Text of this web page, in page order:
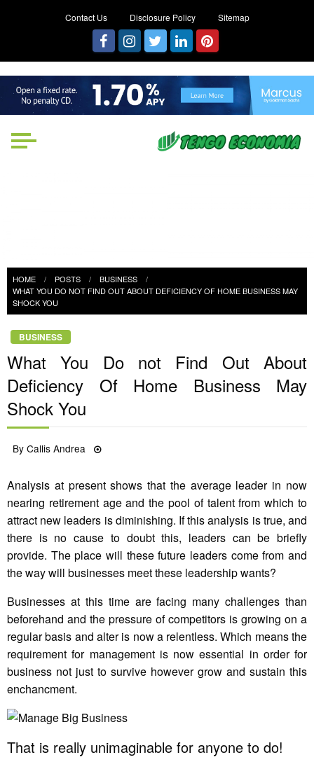
Contact Us Disclosure Policy Sitemap
HOME POSTS
BUSINESS
WHAT YOU DO NOT FIND OUT ABOUT DEFICIENCY OF HOME BUSINESS MAY
SHOCK YOU
BUSINESS
What You Do not Find Out About
Deficiency Of Home Business May
Shock You
ByCallis Andrea
Analysis at present shows that the average leader in now
nearing retirement age and the pool of talent from which to
attract new leaders is diminishing. If this analysis is true, and
there is no cause to doubt this, leaders can be briefly
provide. The place will these future leaders come from and
the way will businesses meet these leadership wants?
Businesses at this time are facing many challenges than
beforehand and the pressure of competitors is growing on a
regular basis and alter is now a relentless. Which means the
requirement for management is now essential in order for
business not just to survive however grow and sustain this
enchancment.
That is really unimaginable for anyone to do!